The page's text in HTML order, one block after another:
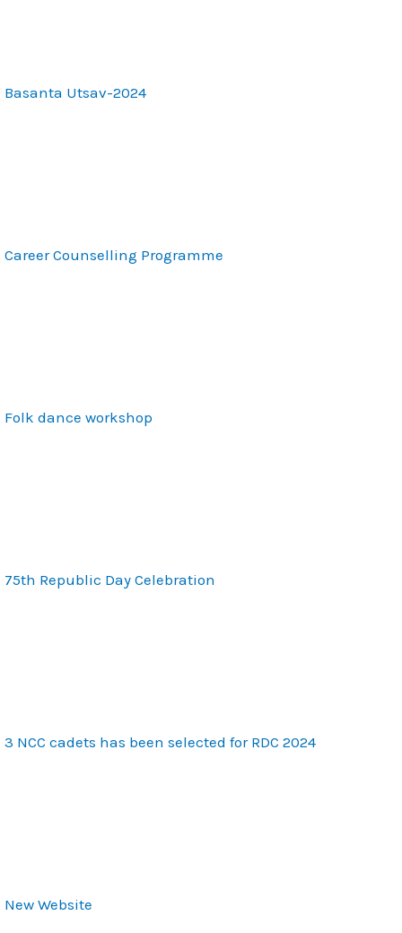
Basanta Utsav-2024
Career Counselling Programme
Folk dance workshop
75th Republic Day Celebration
3 NCC cadets has been selected for RDC 2024
New Website